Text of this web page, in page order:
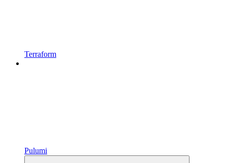
Terraform
Pulumi